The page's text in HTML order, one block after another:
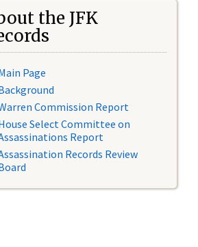
the JFK
Page
Commission Report
Select Committee on
Report
Records Review